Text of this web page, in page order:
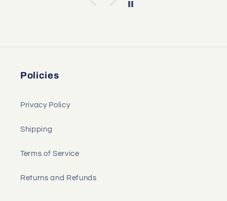
Policies
Privacy Policy
Shipping
Terms of Service
Returns and Refunds